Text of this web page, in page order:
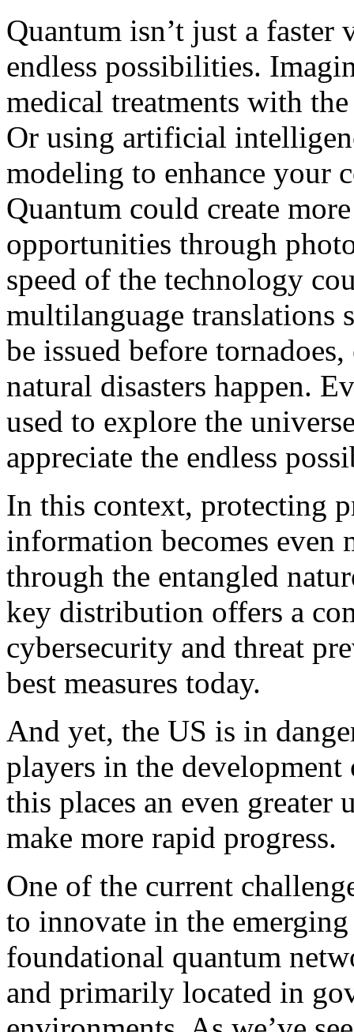
Quantum isn’t just a
endless possibilities.
medical treatments with
Or using artificial
modeling to enhance your
Quantum could create
opportunities through
speed of the technology
multilanguage translations
be issued before
natural disasters happen.
used to explore the
appreciate the endless
In this context, protecting
information becomes even
through the entangled
key distribution offers a
cybersecurity and threat
best measures today.
And yet, the US is in
players in the
this places an even
make more rapid progress.
One of the current
to innovate in the
foundational quantum
and primarily located in